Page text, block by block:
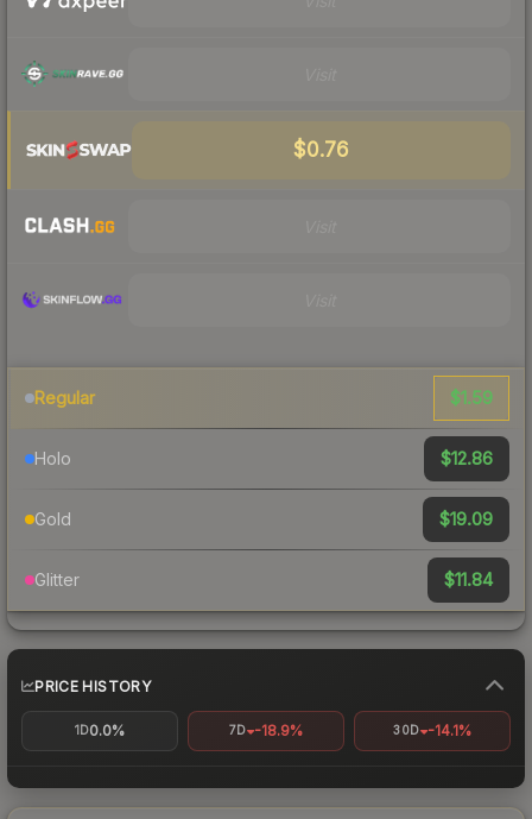
$0.76
Regular $1.59
Holo $12.86
Gold $19.09
Glitter $11.84
PRICE HISTORY
1D0.0% 7D -18.9% 30D -14.1%